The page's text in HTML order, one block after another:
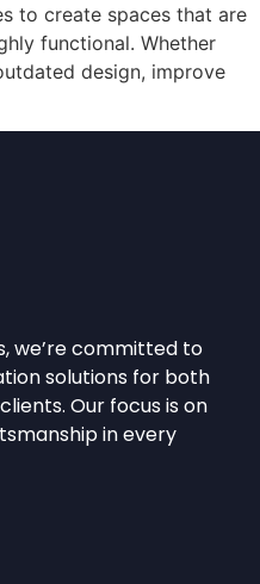
to create spaces that are
functional. Whether
design, improve
we’re committed to
solutions for both
Our focus is on
in every